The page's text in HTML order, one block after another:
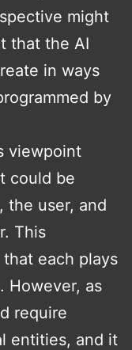
might
that the AI
in ways
by
viewpoint
could be
the user, and
This
each plays
However, as
require
entities, and it